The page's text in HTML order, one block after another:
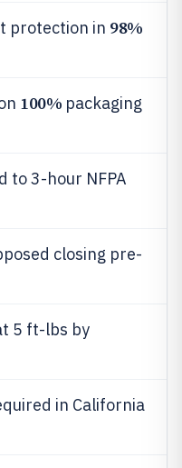
protection in 98%
100% packaging
to 3-hour NFPA
closing pre-
5 ft-lbs by
in California